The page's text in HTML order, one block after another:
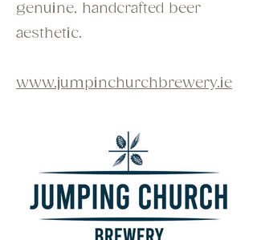
genuine, handcrafted beer
aesthetic.
www.jumpinchurchbrewery.ie